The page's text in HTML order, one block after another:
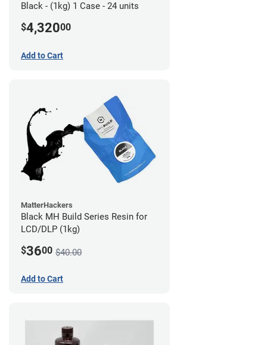
Black - (1kg) 1 Case - 24 units
$4,32000
Add to Cart
MatterHackers
Black MH Build Series Resin for
LCD/DLP (1kg)
$3600 $40.00
Add to Cart